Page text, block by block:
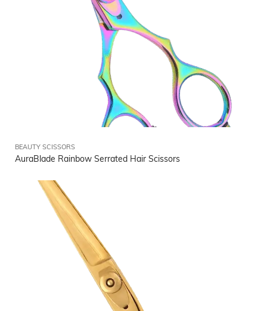
BEAUTY SCISSORS
AuraBlade Rainbow Serrated Hair Scissors